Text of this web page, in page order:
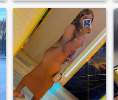
my free time. I'm not much of
writing about myself, but
when people ask me I
answer what they want to
know about me, for me it's
more feasible 😃😃 than
writing a lot of things when in
the end what matters is the
chemistry you have to connect
with the person and that is
achieved by interacting.